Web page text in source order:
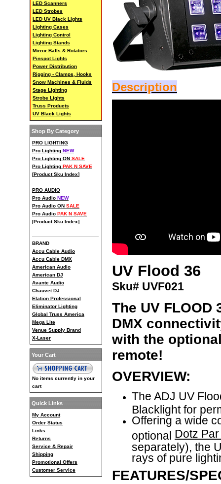
LED Scanners
LED Strobes
LED UV Black Lights
Lighting Cases
Lighting Control
Lighting Stands
Mirror Balls & Rotators
Pinspot Lights
Power Distribution
Rigging - Clamps, Hooks
Snow Machines & Fluids
Stage Lighting
Strobe Lights
Truss Products
UV Black Lights
Shop By Category
PRO LIGHTING
Pro Lighting NEW
Pro Lighting ON SALE
Pro Lighting PAK N SAVE
[Product Sku Index]
PRO AUDIO
Pro Audio NEW
Pro Audio ON SALE
Pro Audio PAK N SAVE
[Product Sku Index]
BRAND
Accu Cable Audio
Accu Cable DMX
American Audio
American DJ
Avante Audio
Chauvet DJ
Elation Professional
Eliminator Lighting
Global Truss America
Mega Lite
Venue Supply Brand
X-Laser
Your Cart
No items currently in your
cart
Quick Links
My Account
Order Status
Links
Returns
Service & Repair
Shipping
Promotional Offers
Customer Service
Description
UV Flood 36
Sku# UVF021
The UV FLOOD
DMX
with the
remote!
OVERVIEW:
The ADJ UV
Blacklight for
Offering a wide
optional Dotz
separately), the
rays of pure
FEATURES/